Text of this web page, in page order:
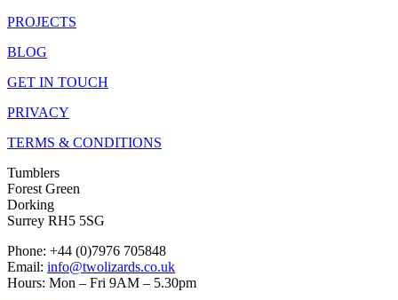
PROJECTS
BLOG
GET IN TOUCH
PRIVACY
TERMS & CONDITIONS
Tumblers
Forest Green
Dorking
Surrey RH5 5SG
Phone: +44 (0)7976 705848
Email: info@twolizards.co.uk
Hours: Mon – Fri 9AM – 5.30pm